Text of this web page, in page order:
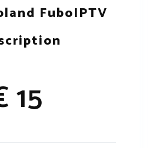
FuboIPTV
15